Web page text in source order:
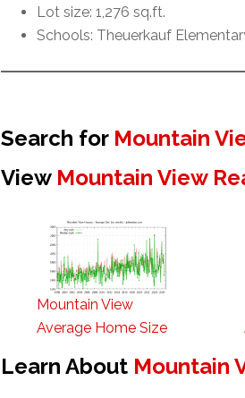
Lot size: 1,276 sq.ft.
Schools: Theuerkauf
Search for Mountain
View Mountain View
Mountain View
Average Home Size
Learn About Mountain